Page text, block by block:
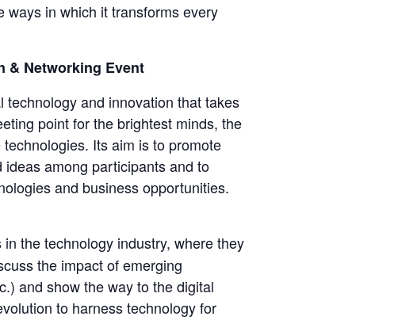
in which it transforms every
& Networking Event
and innovation that takes
point for the brightest minds, the
Its aim is to promote
among participants and to
and business opportunities.
the technology industry, where they
the impact of emerging
and show the way to the digital
to harness technology for